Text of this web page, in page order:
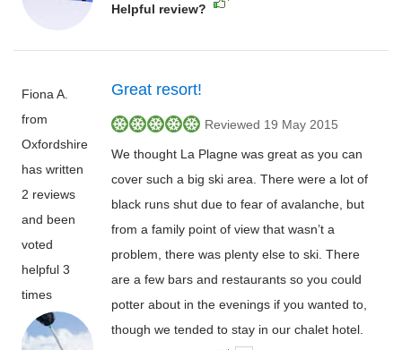
Helpful review?
Fiona A.
from
Oxfordshire
has written
2 reviews
and been
voted
helpful 3
times
Great resort!
Reviewed 19 May 2015
We thought La Plagne was great as you can
cover such a big ski area. There were a lot of
black runs shut due to fear of avalanche, but
from a family point of view that wasn’t a
problem, there was plenty else to ski. There
are a few bars and restaurants so you could
potter about in the evenings if you wanted to,
though we tended to stay in our chalet hotel.